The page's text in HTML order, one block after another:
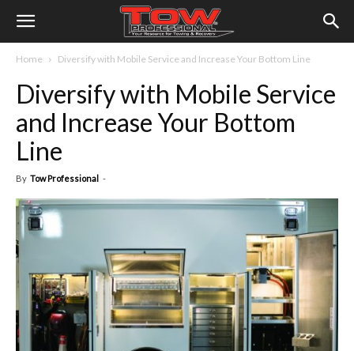
Home Diversify with Mobile Service and Increase Your Bottom Line
Diversify with Mobile Service
and Increase Your Bottom
Line
By Tow Professional -